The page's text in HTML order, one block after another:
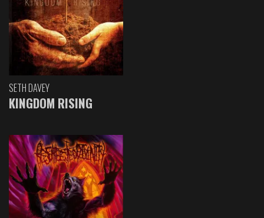
SETH DAVEY
KINGDOM RISING